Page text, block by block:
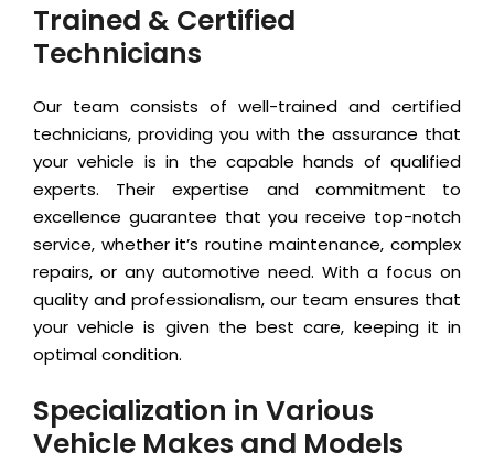
Trained & Certified
Technicians
Our team consists of well-trained and certified
technicians, providing you with the assurance that
your vehicle is in the capable hands of qualified
experts. Their expertise and commitment to
excellence guarantee that you receive top-notch
service, whether it’s routine maintenance, complex
repairs, or any automotive need. With a focus on
quality and professionalism, our team ensures that
your vehicle is given the best care, keeping it in
optimal condition.
Specialization in Various
Vehicle Makes and Models